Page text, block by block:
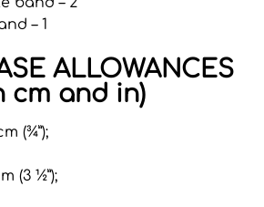
– 1
ALLOWANCES
cm and in)
(¾”);
(3 ½”);